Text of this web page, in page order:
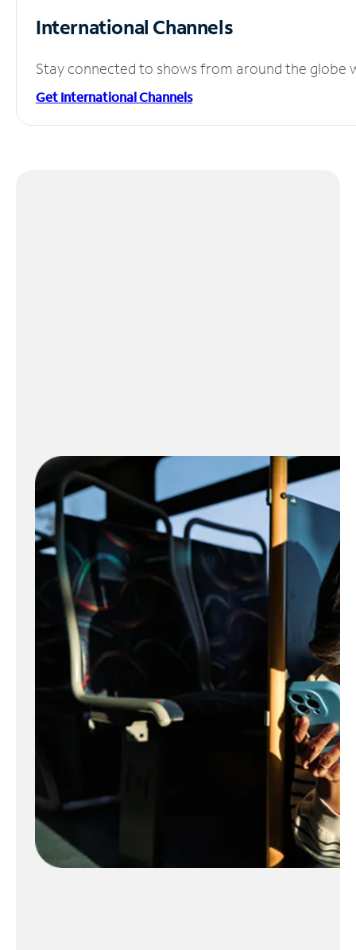
International Channels
Stay connected to shows from around the globe
Get International Channels